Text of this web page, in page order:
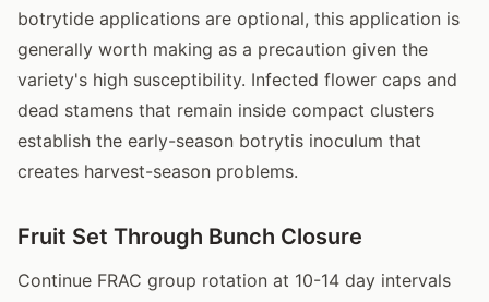
botrytide applications are optional, this application is
generally worth making as a precaution given the
variety's high susceptibility. Infected flower caps and
dead stamens that remain inside compact clusters
establish the early-season botrytis inoculum that
creates harvest-season problems.
Fruit Set Through Bunch Closure
Continue FRAC group rotation at 10-14 day intervals